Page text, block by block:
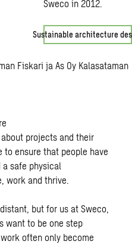
Sweco in 2012.
Sustainable architecture
projects and their
ensure that people have
safe physical
work and thrive.
but for us at Sweco,
want to be one step
often only become